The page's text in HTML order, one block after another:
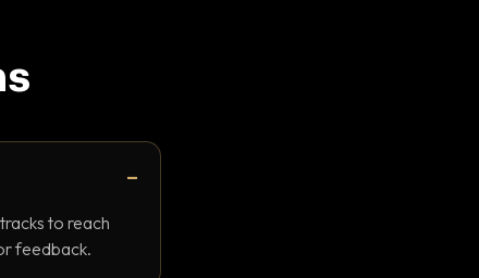
to reach
feedback.